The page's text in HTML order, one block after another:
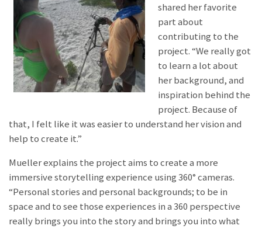
shared her favorite
part about
contributing to the
project. “We really got
to learn a lot about
her background, and
inspiration behind the
project. Because of
that, I felt like it was easier to understand her vision and
help to create it.”
Mueller explains the project aims to create a more
immersive storytelling experience using 360° cameras.
“Personal stories and personal backgrounds; to be in
space and to see those experiences in a 360 perspective
really brings you into the story and brings you into what